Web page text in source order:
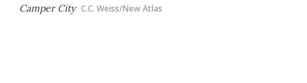
Camper City C.C. Weiss/New Atlas